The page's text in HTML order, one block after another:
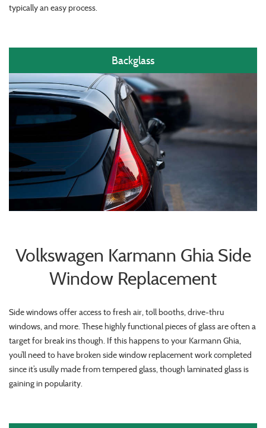
typically an easy process.
Backglass
Volkswagen Karmann Ghia Side
Window Replacement
Side windows offer access to fresh air, toll booths, drive-thru
windows, and more. These highly functional pieces of glass are often a
target for break ins though. If this happens to your Karmann Ghia,
you’ll need to have broken side window replacement work completed
since it’s usully made from tempered glass, though laminated glass is
gaining in popularity.